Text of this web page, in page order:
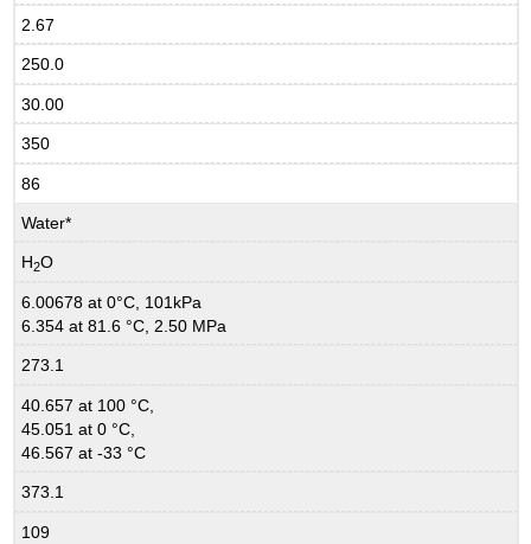
2.67
250.0
30.00
350
86
Water*
H2O
6.00678 at 0°C, 101kPa
6.354 at 81.6 °C, 2.50 MPa
273.1
40.657 at 100 °C,
45.051 at 0 °C,
46.567 at -33 °C
373.1
109